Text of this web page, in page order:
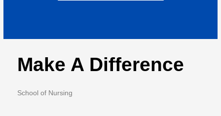
Make A Difference
School of Nursing